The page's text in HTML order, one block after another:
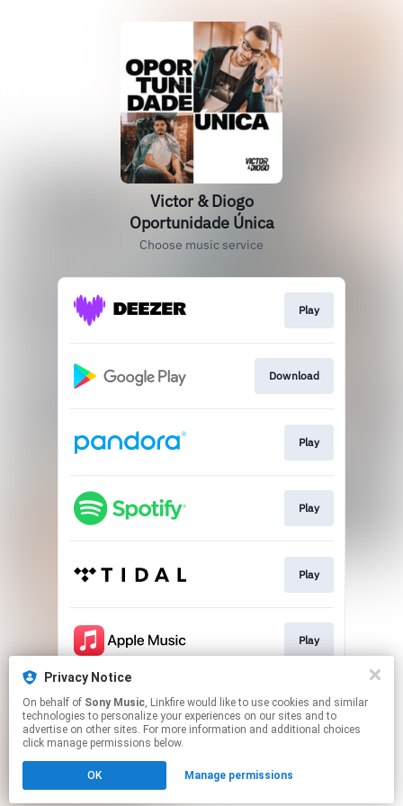
Victor & Diogo
Oportunidade Única
Choose music service
Play
Download
Play
Play
Play
Play
Play
Click hereto manage your permissions.
Privacy Notice
On behalf of Sony Music, Linkfire would like to use cookies and similar
technologies to personalize your experiences on our sites and to
advertise on other sites. For more information and additional choices
click manage permissions below.
OK Manage permissions